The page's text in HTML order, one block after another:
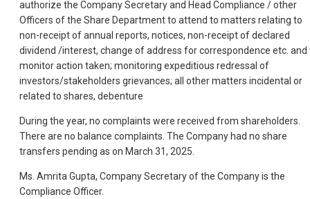
authorize the Company Secretary and Head Compliance / other
Officers of the Share Department to attend to matters relating to
non-receipt of annual reports, notices, non-receipt of declared
dividend /interest, change of address for correspondence etc. and
monitor action taken; monitoring expeditious redressal of
investors/stakeholders grievances; all other matters incidental or
related to shares, debenture
During the year, no complaints were received from shareholders.
There are no balance complaints. The Company had no share
transfers pending as on March 31, 2025.
Ms. Amrita Gupta, Company Secretary of the Company is the
Compliance Officer.